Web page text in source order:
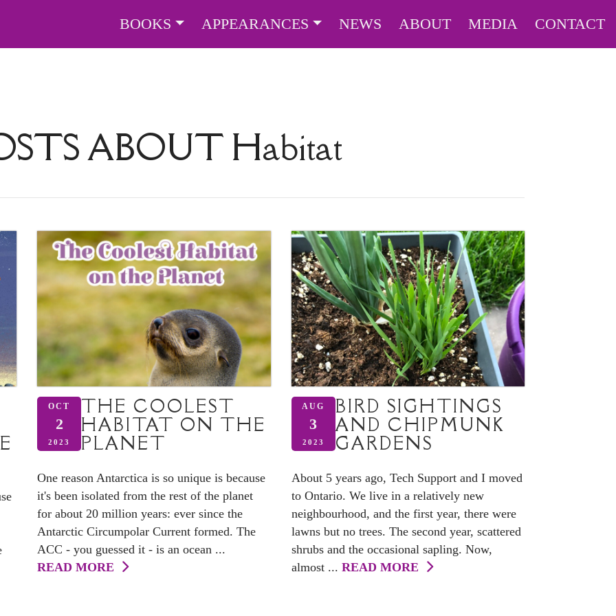
BOOKS APPEARANCES NEWS ABOUT MEDIA CONTACT
ABOUT Habitat
OCT
2
2023
THE COOLEST
HABITAT ON THE
PLANET
One reason Antarctica is so unique is because
it's been isolated from the rest of the planet
for about 20 million years: ever since the
Antarctic Circumpolar Current formed. The
ACC - you guessed it - is an ocean ...
READ MORE
AUG
3
2023
BIRD SIGHTINGS
AND CHIPMUNK
GARDENS
About 5 years ago, Tech Support and I moved
to Ontario. We live in a relatively new
neighbourhood, and the first year, there were
lawns but no trees. The second year, scattered
shrubs and the occasional sapling. Now,
almost ... READ MORE